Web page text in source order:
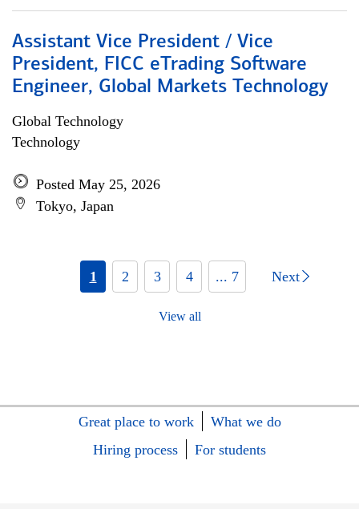
Assistant Vice President / Vice
President, FICC eTrading Software
Engineer, Global Markets Technology
Global Technology
Technology
Posted May 25, 2026
Tokyo, Japan
1 2 3 4 ... 7 Next
View all
Great place to work
What we do
Hiring process
For students